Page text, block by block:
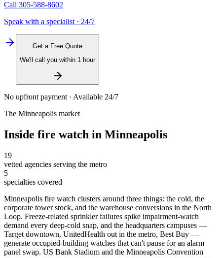
Call 305-588-8602
Speak with a specialist · 24/7
Get a Free Quote
We'll call you within 1 hour
No upfront payment · Available 24/7
The Minneapolis market
Inside fire watch in Minneapolis
19
vetted agencies serving the metro
5
specialties covered
Minneapolis fire watch clusters around three things: the cold, the
corporate tower stock, and the warehouse conversions in the North
Loop. Freeze-related sprinkler failures spike impairment-watch
demand every deep-cold snap, and the headquarters campuses —
Target downtown, UnitedHealth out in the metro, Best Buy —
generate occupied-building watches that can't pause for an alarm
panel swap. US Bank Stadium and the Minneapolis Convention